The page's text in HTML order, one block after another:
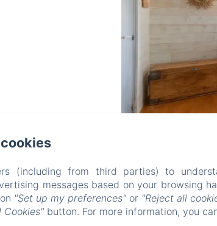
AUX CHAMBRES DES
Privacy PolicyLegal InformationCookies
5 Rue de l'Église, Saint-Georges-des-Coteaux, 17810,
(including from third parties) to
messages based on your browsing
"Set up my preferences" or "Reject all
Cookies" button. For more information, you